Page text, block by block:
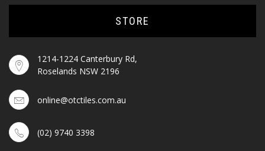
STORE
1214-1224 Canterbury Rd,
Roselands NSW 2196
online@otctiles.com.au
(02) 9740 3398